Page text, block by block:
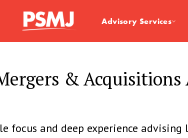
Advisory Services
& Acquisitions
focus and deep experience advising